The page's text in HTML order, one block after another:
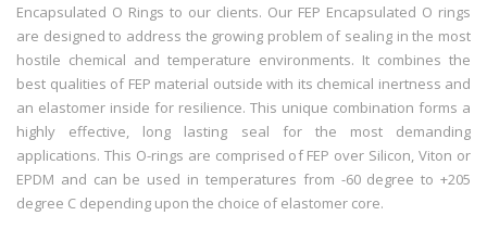
Encapsulated O Rings to our clients. Our FEP Encapsulated O rings
are designed to address the growing problem of sealing in the most
hostile chemical and temperature environments. It combines the
best qualities of FEP material outside with its chemical inertness and
an elastomer inside for resilience. This unique combination forms a
highly effective, long lasting seal for the most demanding
applications. This O-rings are comprised of FEP over Silicon, Viton or
EPDM and can be used in temperatures from -60 degree to +205
degree C depending upon the choice of elastomer core.